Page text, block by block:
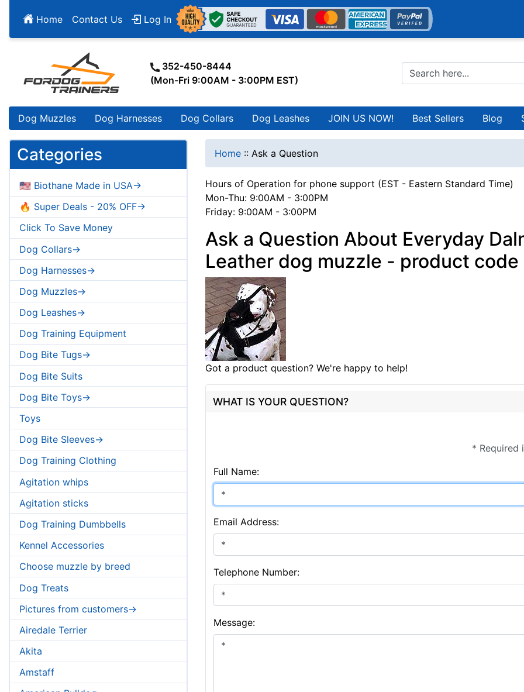
Home Contact Us Log In
352-450-8444
(Mon-Fri 9:00AM - 3:00PM EST)
Dog Muzzles Dog Harnesses Dog Collars Dog Leashes JOIN US NOW! Best Sellers Blog
Categories
🇺🇸 Biothane Made in USA->
🔥 Super Deals - 20% OFF->
Click To Save Money
Dog Collars->
Dog Harnesses->
Dog Muzzles->
Dog Leashes->
Dog Training Equipment
Dog Bite Tugs->
Dog Bite Suits
Dog Bite Toys->
Toys
Dog Bite Sleeves->
Dog Training Clothing
Agitation whips
Agitation sticks
Dog Training Dumbbells
Kennel Accessories
Choose muzzle by breed
Dog Treats
Pictures from customers->
Airedale Terrier
Akita
Amstaff
Home :: Ask a Question
Hours of Operation for phone support (EST - Eastern Standard Time)
Mon-Thu: 9:00AM - 3:00PM
Friday: 9:00AM - 3:00PM
Ask a Question About Everyday
Leather dog muzzle - product code
Got a product question? We're happy to help!
WHAT IS YOUR QUESTION?
* Required
Full Name:
Email Address:
Telephone Number:
Message: